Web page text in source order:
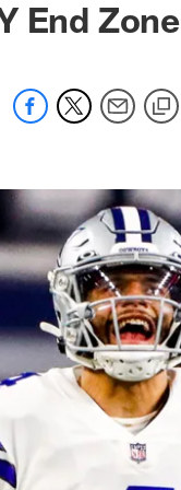
End Zone